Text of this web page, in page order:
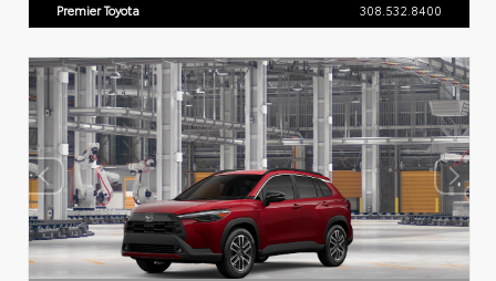
Premier Toyota 308.532.8400